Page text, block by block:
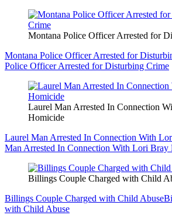
Montana Police Officer Arrested for
Montana Police Officer Arrested for
Police Officer Arrested for Disturbing Crime
Laurel Man Arrested In Connection
Homicide
Laurel Man Arrested In Connection With
Man Arrested In Connection With Lori Bray
Billings Couple Charged with Child
Billings Couple Charged with Child Abuse
with Child Abuse